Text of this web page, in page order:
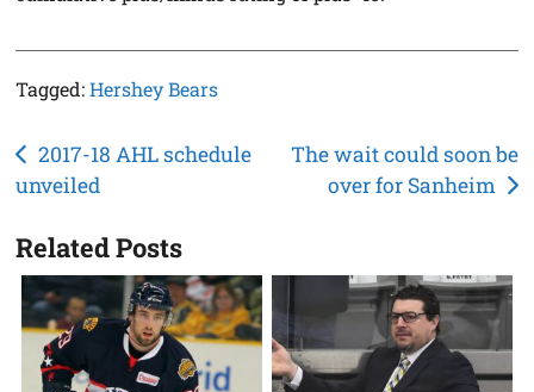
Tagged:Hershey Bears
Post
navigation
2017-18 AHL schedule
unveiled
The wait could soon be
over for Sanheim
Related Posts